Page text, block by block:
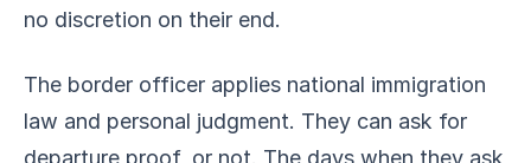
no discretion on their end.
The border officer applies national immigration
law and personal judgment. They can ask for
departure proof, or not. The days when they ask